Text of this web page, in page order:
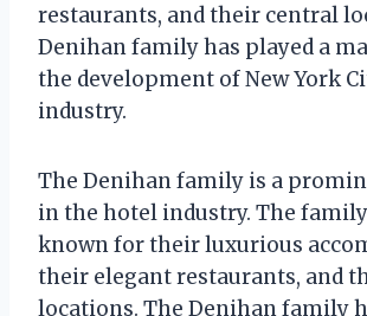
restaurants, and their central
Denihan family has played a
the development of New York
industry.
The Denihan family is a
in the hotel industry. The
known for their luxurious
their elegant restaurants, and
locations. The Denihan family